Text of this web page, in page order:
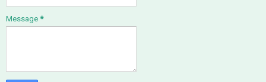
Message *